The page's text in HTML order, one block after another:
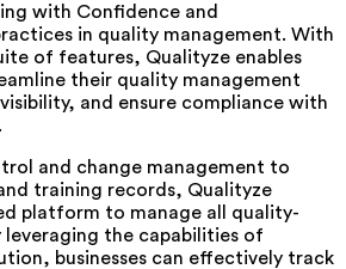
with Confidence and
in quality management. With
of features, Qualityze enables
their quality management
and ensure compliance with
and change management to
training records, Qualityze
platform to manage all quality-
leveraging the capabilities of
businesses can effectively track